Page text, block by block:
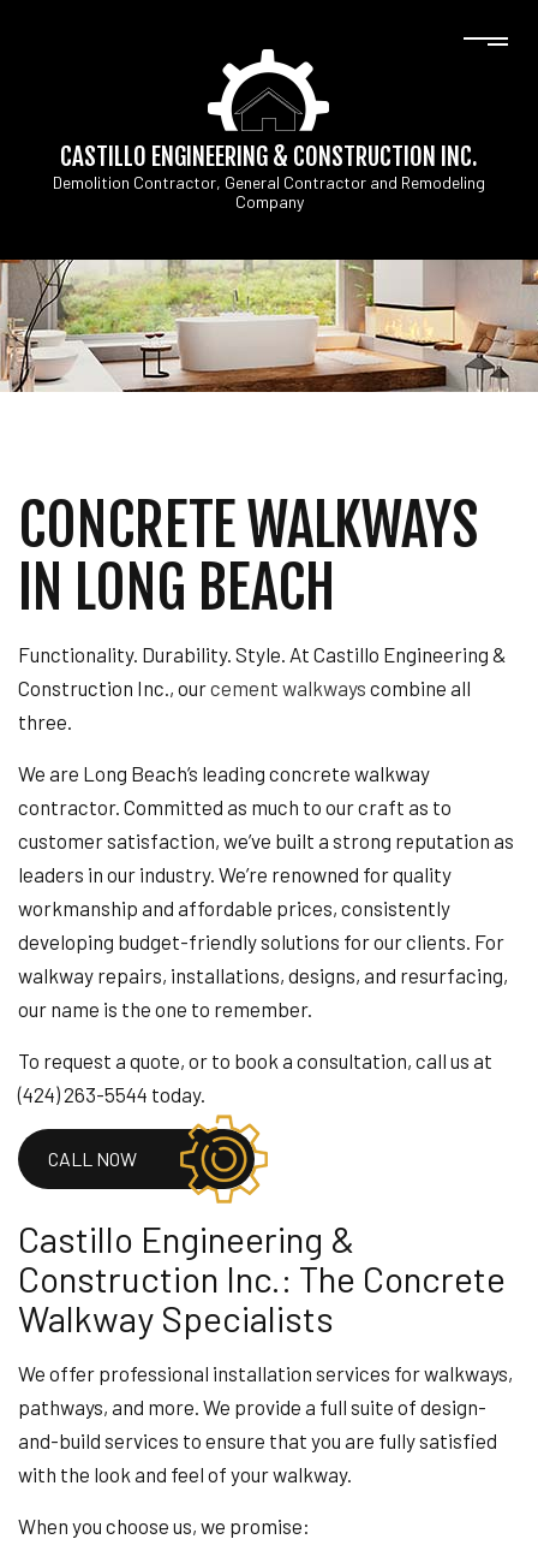
CASTILLO ENGINEERING & CONSTRUCTION INC.
Demolition Contractor, General Contractor and Remodeling
Company
CONCRETE WALKWAYS
IN LONG BEACH
Functionality. Durability. Style. At Castillo Engineering &
Construction Inc., ourcement walkways combine all
three.
We are Long Beach’s leading concrete walkway
contractor. Committed as much to our craft as to
customer satisfaction, we’ve built a strong reputation as
leaders in our industry. We’re renowned for quality
workmanship and affordable prices, consistently
developing budget-friendly solutions for our clients. For
walkway repairs, installations, designs, and resurfacing,
our name is the one to remember.
To request a quote, or to book a consultation, call us at
(424) 263-5544 today.
CALL NOW
Castillo Engineering &
Construction Inc.: The Concrete
Walkway Specialists
We offer professional installation services for walkways,
pathways, and more. We provide a full suite of design-
and-build services to ensure that you are fully satisfied
with the look and feel of your walkway.
When you choose us, we promise: